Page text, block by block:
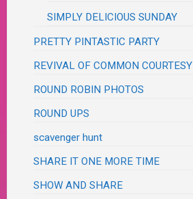
SIMPLY DELICIOUS SUNDAY
PRETTY PINTASTIC PARTY
REVIVAL OF COMMON COURTESY
ROUND ROBIN PHOTOS
ROUND UPS
scavenger hunt
SHARE IT ONE MORE TIME
SHOW AND SHARE